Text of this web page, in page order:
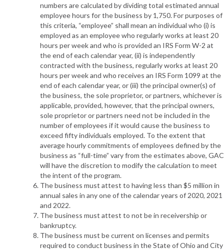
numbers are calculated by dividing total estimated annual
employee hours for the business by 1,750. For purposes of
this criteria, “employee” shall mean an individual who (i) is
employed as an employee who regularly works at least 20
hours per week and who is provided an IRS Form W-2 at
the end of each calendar year, (ii) is independently
contracted with the business, regularly works at least 20
hours per week and who receives an IRS Form 1099 at the
end of each calendar year, or (iii) the principal owner(s) of
the business, the sole proprietor, or partners, whichever is
applicable, provided, however, that the principal owners,
sole proprietor or partners need not be included in the
number of employees if it would cause the business to
exceed fifty individuals employed. To the extent that
average hourly commitments of employees defined by the
business as “full-time” vary from the estimates above, GAC
will have the discretion to modify the calculation to meet
the intent of the program.
The business must attest to having less than $5 million in
annual sales in any one of the calendar years of 2020, 2021
and 2022.
The business must attest to not be in receivership or
bankruptcy.
The business must be current on licenses and permits
required to conduct business in the State of Ohio and City